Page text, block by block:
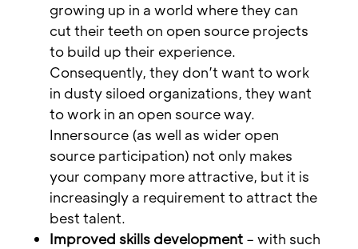
growing up in a world where they can
cut their teeth on open source projects
to build up their experience.
Consequently, they don’t want to work
in dusty siloed organizations, they want
to work in an open source way.
Innersource (as well as wider open
source participation) not only makes
your company more attractive, but it is
increasingly a requirement to attract the
best talent.
Improved skills development– with such